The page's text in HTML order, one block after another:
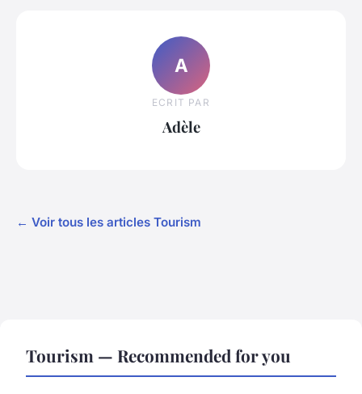
A
ECRIT PAR
Adèle
← Voir tous les articles Tourism
Tourism — Recommended for you